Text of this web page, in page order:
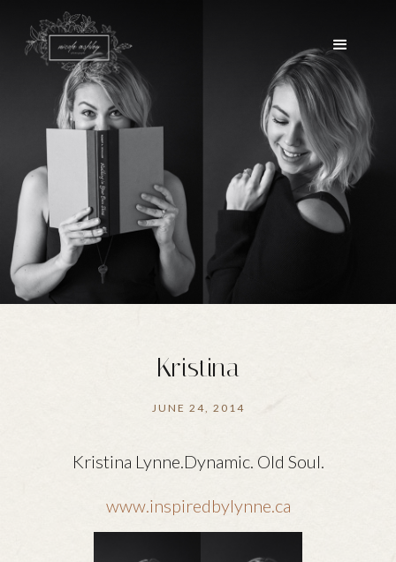
Kristina
JUNE 24, 2014
Kristina Lynne.Dynamic. Old Soul.
www.inspiredbylynne.ca